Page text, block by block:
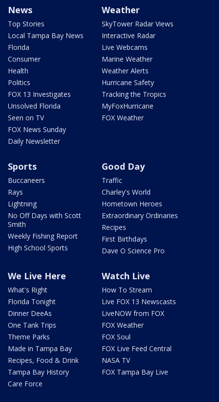
News
Top Stories
Local Tampa Bay News
Florida
Consumer
Health
Politics
FOX 13 Investigates
Unsolved Florida
Seen on TV
FOX News Sunday
Daily Newsletter
Weather
SkyTower Radar Views
Interactive Radar
Live Webcams
Marine Weather
Weather Alerts
Hurricane Safety
Tracking the Tropics
MyFoxHurricane
FOX Weather
Sports
Buccaneers
Rays
Lightning
No Off Days with Scott
Smith
Weekly Fishing Report
High School Sports
Good Day
Traffic
Charley's World
Hometown Heroes
Extraordinary Ordinaries
Recipes
First Birthdays
Dave O Science Pro
We Live Here
What's Right
Florida Tonight
Dinner DeeAs
One Tank Trips
Theme Parks
Made in Tampa Bay
Recipes, Food & Drink
Tampa Bay History
Care Force
Watch Live
How To Stream
Live FOX 13 Newscasts
LiveNOW from FOX
FOX Weather
FOX Soul
FOX Live Feed Central
NASA TV
FOX Tampa Bay Live